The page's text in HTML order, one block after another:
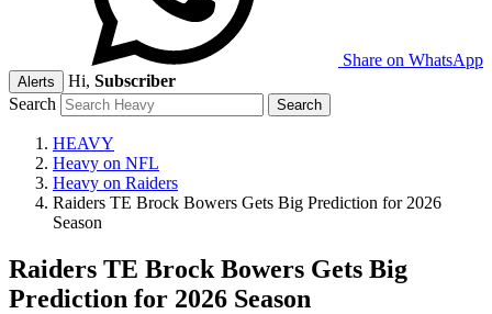
Share on WhatsApp
Alerts Hi, Subscriber
Search
HEAVY
Heavy on NFL
Heavy on Raiders
Raiders TE Brock Bowers Gets Big Prediction for 2026
Season
Raiders TE Brock Bowers Gets Big
Prediction for 2026 Season